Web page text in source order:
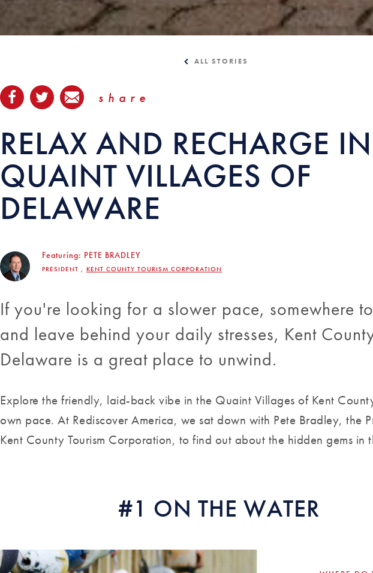
ALL STORIES
share
RELAX AND RECHARGE
QUAINT VILLAGES OF
DELAWARE
Featuring: PETE BRADLEY
PRESIDENT , KENT COUNTY TOURISM CORPORATION
If you're looking for a slower pace, somewhere
and leave behind your daily stresses, Kent
Delaware is a great place to unwind.
Explore the friendly, laid-back vibe in the Quaint Villages of Kent
own pace. At Rediscover America, we sat down with Pete Bradley, the
Kent County Tourism Corporation, to find out about the hidden gems in
#1 ON THE WATER